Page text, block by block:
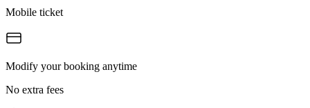
Mobile ticket
Modify your booking anytime
No extra fees